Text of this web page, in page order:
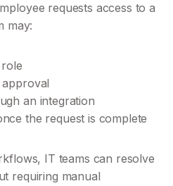
requests access to a
may:
role
an integration
the request is complete
IT teams can resolve
requiring manual